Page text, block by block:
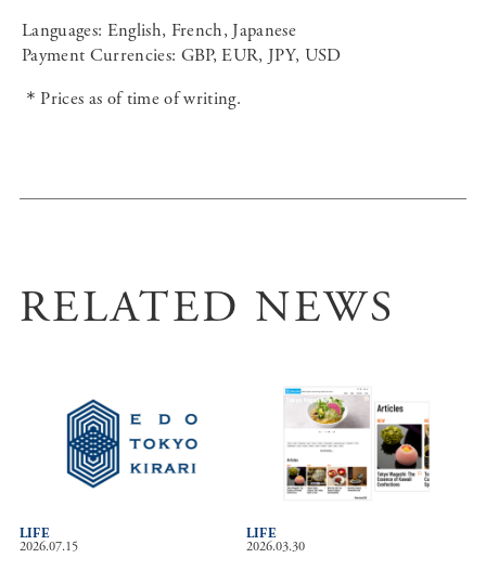
Languages: English, French, Japanese
Payment Currencies: GBP, EUR, JPY, USD
＊Prices as of time of writing.
RELATED NEWS
2026.07.15
LIFE
2026.03.30
LIFE